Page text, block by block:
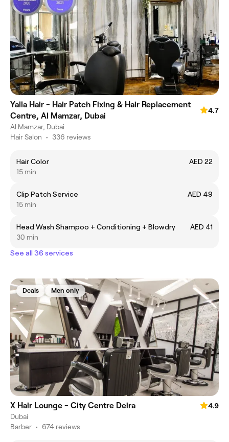
Yalla Hair - Hair Patch Fixing & Hair Replacement
Centre, Al Mamzar, Dubai
4.7
Al Mamzar, Dubai
Hair Salon • 336 reviews
Hair Color
AED 22
15 min
Clip Patch Service
AED 49
15 min
Head Wash Shampoo + Conditioning + Blowdry
AED 41
30 min
See all 36 services
Deals Men only
X Hair Lounge - City Centre Deira
4.9
Dubai
Barber • 674 reviews